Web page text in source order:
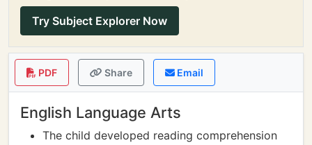
Try Subject Explorer Now
PDF Share Email
English Language Arts
The child developed reading comprehension